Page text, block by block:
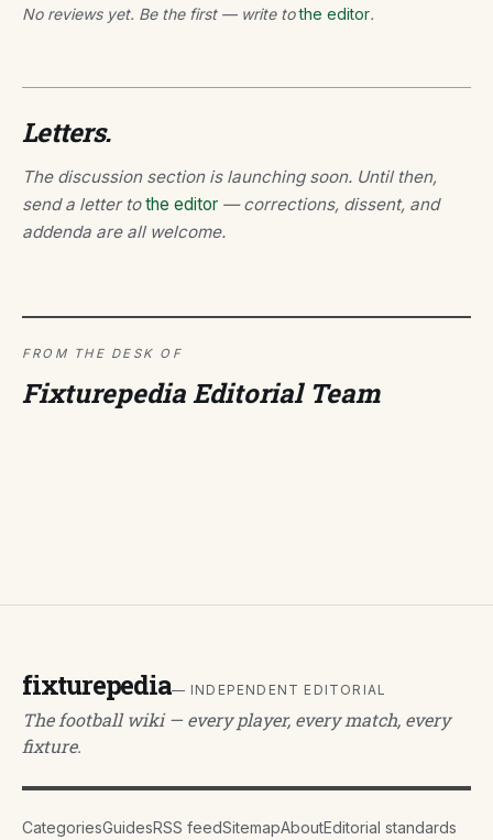
No reviews yet. Be the first — write tothe editor.
Letters.
The discussion section is launching soon. Until then,
send a letter tothe editor — corrections, dissent, and
addenda are all welcome.
FROM THE DESK OF
Fixturepedia Editorial Team
fixturepedia— INDEPENDENT EDITORIAL
The football wiki — every player, every match, every
fixture.
CategoriesGuidesRSS feedSitemapAboutEditorial standards